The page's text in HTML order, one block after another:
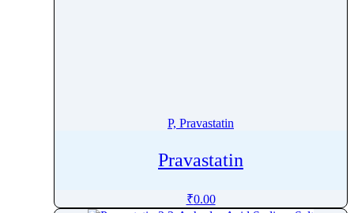
Peramivir
P, Pravastatin
Pravastatin
₹0.00